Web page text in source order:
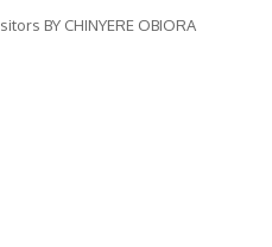
BY CHINYERE OBIORA